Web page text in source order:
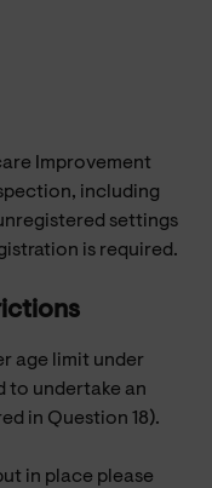
Improvement
including
settings
is required.
age limit under
to undertake an
in Question 18).
in place please